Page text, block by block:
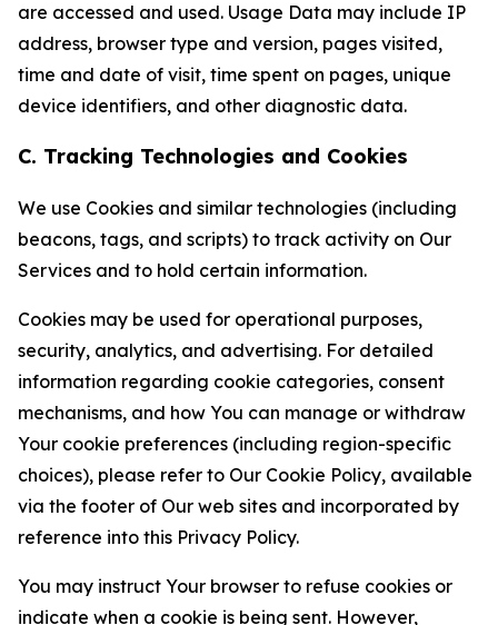
are accessed and used. Usage Data may include IP
address, browser type and version, pages visited,
time and date of visit, time spent on pages, unique
device identifiers, and other diagnostic data.
C. Tracking Technologies and Cookies
We use Cookies and similar technologies (including
beacons, tags, and scripts) to track activity on Our
Services and to hold certain information.
Cookies may be used for operational purposes,
security, analytics, and advertising. For detailed
information regarding cookie categories, consent
mechanisms, and how You can manage or withdraw
Your cookie preferences (including region-specific
choices), please refer to Our Cookie Policy, available
via the footer of Our web sites and incorporated by
reference into this Privacy Policy.
You may instruct Your browser to refuse cookies or
indicate when a cookie is being sent. However,